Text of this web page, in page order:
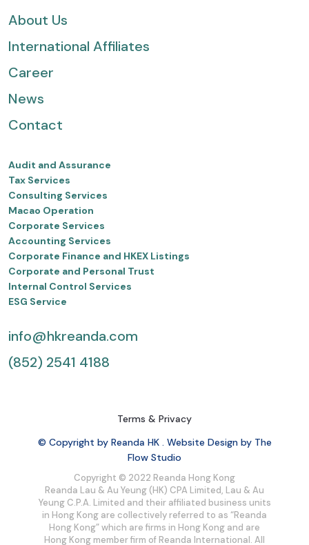
About Us
International Affiliates
Career
News
Contact
Audit and Assurance
Tax Services
Consulting Services
Macao Operation
Corporate Services
Accounting Services
Corporate Finance and HKEX Listings
Corporate and Personal Trust
Internal Control Services
ESG Service
info@hkreanda.com
(852) 2541 4188
Terms & Privacy
© Copyright by Reanda HK . Website Design by The
Flow Studio
Copyright © 2022 Reanda Hong Kong
Reanda Lau & Au Yeung (HK) CPA Limited, Lau & Au
Yeung C.P.A. Limited and their affiliated business units
in Hong Kong are collectively referred to as “Reanda
Hong Kong” which are firms in Hong Kong and are
Hong Kong member firm of Reanda International. All